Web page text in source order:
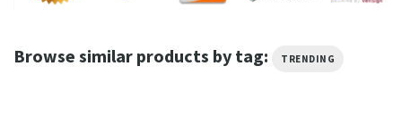
Browse similar products by tag: TRENDING